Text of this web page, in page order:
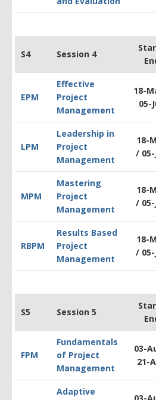
S4 Session 4
EPM
Effective
Project
Management
18-
05-
LPM
Leadership in
Project
Management
18-
/
MPM
Mastering
Project
Management
18-
/
RBPM
Results Based
Project
Management
18-
/
S5 Session 5
FPM
Fundamentals
of Project
Management
03-
21-
Adaptive